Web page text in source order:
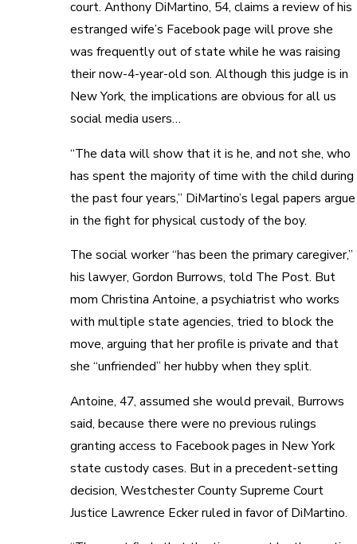
court. Anthony DiMartino, 54, claims a review of his
estranged wife’s Facebook page will prove she
was frequently out of state while he was raising
their now-4-year-old son. Although this judge is in
New York, the implications are obvious for all us
social media users…
“The data will show that it is he, and not she, who
has spent the majority of time with the child during
the past four years,” DiMartino’s legal papers argue
in the fight for physical custody of the boy.
The social worker “has been the primary caregiver,”
his lawyer, Gordon Burrows, told The Post. But
mom Christina Antoine, a psychiatrist who works
with multiple state agencies, tried to block the
move, arguing that her profile is private and that
she “unfriended” her hubby when they split.
Antoine, 47, assumed she would prevail, Burrows
said, because there were no previous rulings
granting access to Facebook pages in New York
state custody cases. But in a precedent-setting
decision, Westchester County Supreme Court
Justice Lawrence Ecker ruled in favor of DiMartino.